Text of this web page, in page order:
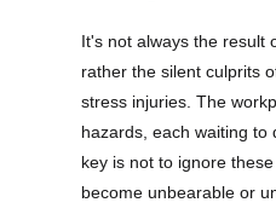
It's not always the result
rather the silent culprits
stress injuries. The
hazards, each waiting to
key is not to ignore
become unbearable or